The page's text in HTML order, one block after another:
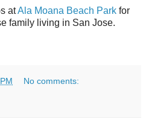
atAla Moana Beach Park for
family living in San Jose.
No comments: